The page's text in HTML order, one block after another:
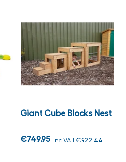
Giant Cube Blocks Nest
€749.95 inc VAT€922.44